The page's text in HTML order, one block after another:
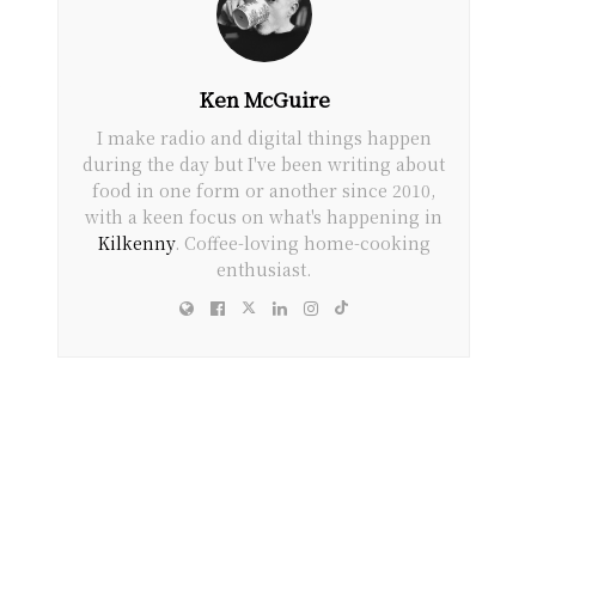
Ken McGuire
I make radio and digital things happen
during the day but I've been writing about
food in one form or another since 2010,
with a keen focus on what's happening in
Kilkenny. Coffee-loving home-cooking
enthusiast.